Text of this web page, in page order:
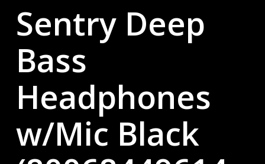
Sentry Deep
Bass
Headphones
w/Mic Black